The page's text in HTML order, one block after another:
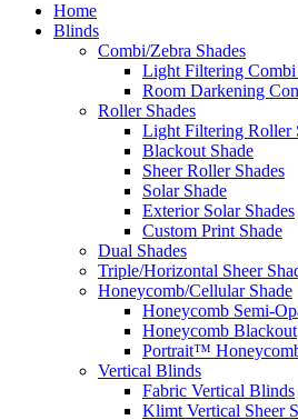
Home
Blinds
Combi/Zebra Shades
Light Filtering Combi
Room Darkening
Roller Shades
Light Filtering Roller
Blackout Shade
Sheer Roller Shades
Solar Shade
Exterior Solar Shades
Custom Print Shade
Dual Shades
Triple/Horizontal Sheer
Honeycomb/Cellular Shade
Honeycomb Semi-
Honeycomb Blackout
Portrait™
Vertical Blinds
Fabric Vertical Blinds
Klimt Vertical Sheer